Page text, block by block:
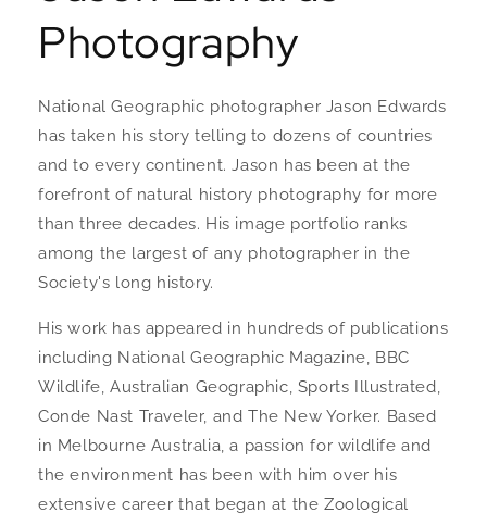
Photography
National Geographic photographer Jason Edwards
has taken his story telling to dozens of countries
and to every continent. Jason has been at the
forefront of natural history photography for more
than three decades. His image portfolio ranks
among the largest of any photographer in the
Society's long history.
His work has appeared in hundreds of publications
including National Geographic Magazine, BBC
Wildlife, Australian Geographic, Sports Illustrated,
Conde Nast Traveler, and The New Yorker. Based
in Melbourne Australia, a passion for wildlife and
the environment has been with him over his
extensive career that began at the Zoological